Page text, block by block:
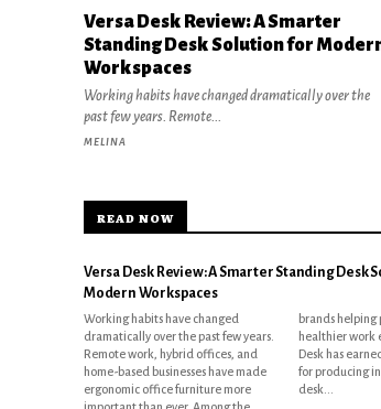
Versa Desk Review: A Smarter
Standing Desk Solution for
Workspaces
Working habits have changed dramatically over the
past few years. Remote...
MELINA
READ NOW
Versa Desk Review: A Smarter Standing Desk
Modern Workspaces
Working habits have changed
dramatically over the past few years.
Remote work, hybrid offices, and
home-based businesses have made
ergonomic office furniture more
brands helping professionals create
healthier work environments, Versa
Desk has earned a strong reputation
for producing innovative standing
desk...